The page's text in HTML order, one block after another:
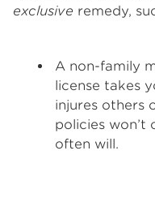
exclusive remedy,
A non-family
license takes
injures others
policies won’t
often will.